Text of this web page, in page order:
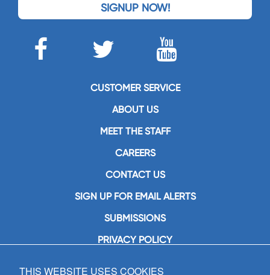
SIGNUP NOW!
CUSTOMER SERVICE
ABOUT US
MEET THE STAFF
CAREERS
CONTACT US
SIGN UP FOR EMAIL ALERTS
SUBMISSIONS
PRIVACY POLICY
THIS WEBSITE USES COOKIES